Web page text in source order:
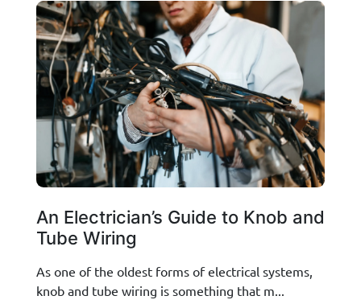
An Electrician’s Guide to Knob and
Tube Wiring
As one of the oldest forms of electrical systems,
knob and tube wiring is something that m...